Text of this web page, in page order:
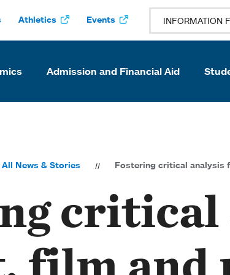
Athletics Events INFORMATION
Admission and Financial Aid
All News & Stories Fostering critical analysis
critical
film and